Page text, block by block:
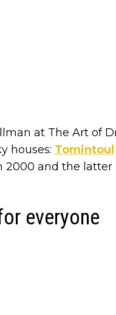
at The Art of
houses: Tomintoul
and the latter
everyone